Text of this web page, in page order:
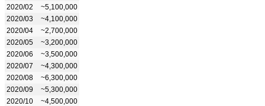
2020/02
~5,100,000
2020/03
~4,100,000
2020/04
~2,700,000
2020/05
~3,200,000
2020/06
~3,500,000
2020/07
~4,300,000
2020/08
~6,300,000
2020/09
~5,300,000
2020/10
~4,500,000